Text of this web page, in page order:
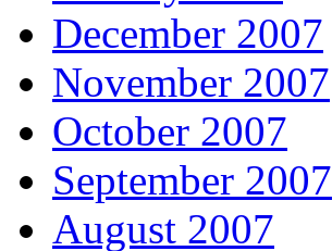
December 2007
November 2007
October 2007
September 2007
August 2007